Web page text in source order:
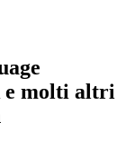
e molti altri